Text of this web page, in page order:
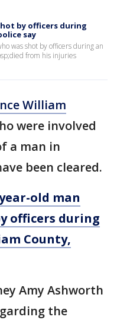
by officers during
say
was shot by officers during an
from his injuries
William
were involved
a man in
been cleared.
year-old man
officers during
County,
Amy Ashworth
the